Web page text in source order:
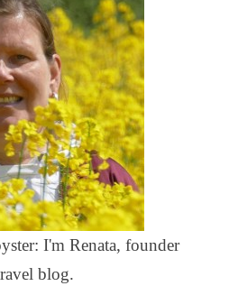
I'm Renata, founder
blog.